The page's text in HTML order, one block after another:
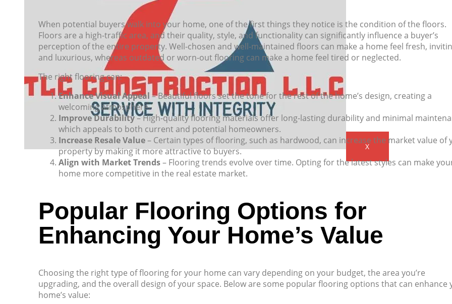
X
When potential buyers walk into your home, one of the first things they notice is the condition of the floors.
Floors are a high-traffic area, and their quality, style, and functionality can significantly influence a buyer’s
perception of the entire property. Well-chosen and well-maintained floors can make a home feel fresh,
and luxurious, whereas outdated or worn-out flooring can make a home feel tired or neglected.
The right flooring can:
Enhance Visual Appeal– Beautiful floors set the tone for the rest of the home’s design, creating a
welcoming atmosphere.
Improve Durability– High-quality flooring materials offer long-lasting durability and minimal
which appeals to both current and potential homeowners.
Increase Resale Value– Certain types of flooring, such as hardwood, can increase the market value of
property by making it more attractive to buyers.
Align with Market Trends– Flooring trends evolve over time. Opting for the latest styles can make
home more competitive in the real estate market.
Popular Flooring Options for
Enhancing Your Home’s Value
Choosing the right type of flooring for your home can vary depending on your budget, the area you’re
upgrading, and the overall design of your space. Below are some popular flooring options that can enhance
home’s value: